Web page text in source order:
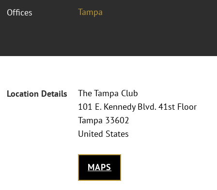
Offices Tampa
Location Details
The Tampa Club
101 E. Kennedy Blvd. 41st Floor
Tampa 33602
United States
MAPS